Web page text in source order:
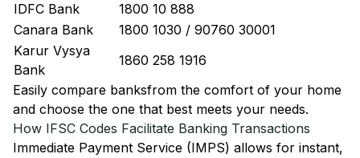
IDFC Bank
1800 10 888
Canara Bank
1800 1030 / 90760 30001
Karur Vysya
Bank
1860 258 1916
Easily compare banksfrom the comfort of your home
and choose the one that best meets your needs.
How IFSC Codes Facilitate Banking Transactions
Immediate Payment Service (IMPS) allows for instant,